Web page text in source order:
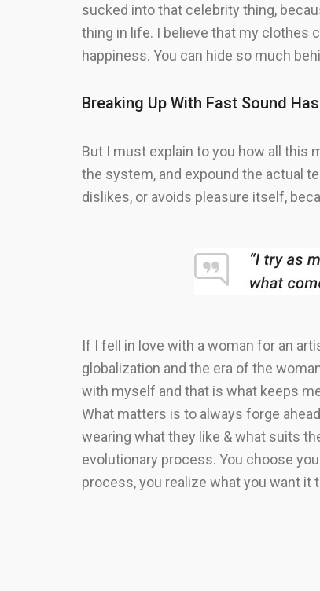
sucked into that celebrity thing,
thing in life. I believe that my clothes
happiness. You can hide so much
Breaking Up With Fast Sound
But I must explain to you how all this
the system, and expound the actual
dislikes, or avoids pleasure itself,
If I fell in love with a woman for an
globalization and the era of the
with myself and that is what keeps
What matters is to always forge
wearing what they like & what suits
evolutionary process. You choose
process, you realize what you want it